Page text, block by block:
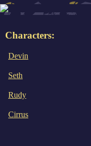
Characters:
Devin
Seth
Rudy
Cirrus